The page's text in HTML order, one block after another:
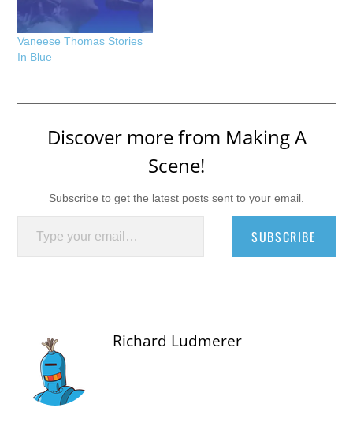
Vaneese Thomas Stories
In Blue
Discover more from Making A
Scene!
Subscribe to get the latest posts sent to your email.
Type your email…
SUBSCRIBE
Richard Ludmerer